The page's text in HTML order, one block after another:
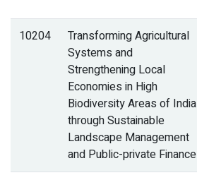
10204
Transforming Agricultural
Systems and
Strengthening Local
Economies in High
Biodiversity Areas of India
through Sustainable
Landscape Management
and Public-private Finance